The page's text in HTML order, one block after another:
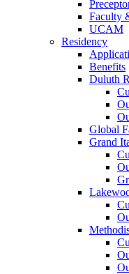
Faculty
UCAM
Residency
Benefits
Duluth
Global
Grand